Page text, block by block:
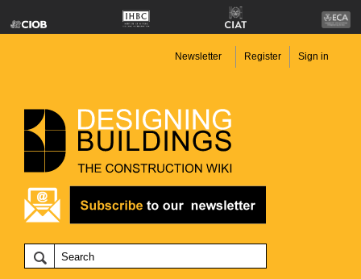
Newsletter Register Sign in